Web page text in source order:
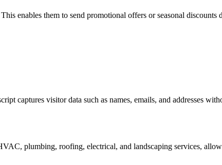
enables them to send promotional offers or seasonal
captures visitor data such as names, emails, and addresses
plumbing, roofing, electrical, and landscaping services,